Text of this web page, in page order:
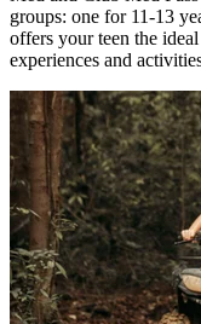
groups: one for 11-13
offers your teen the
experiences and